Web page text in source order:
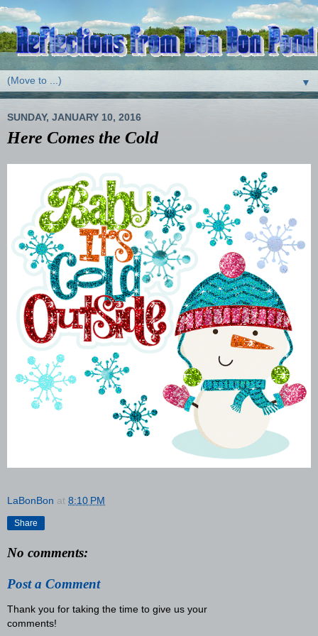
▼
SUNDAY, JANUARY 10, 2016
Here Comes the Cold
LaBonBon at 8:10 PM
Share
No comments:
Post a Comment
Thank you for taking the time to give us your
comments!